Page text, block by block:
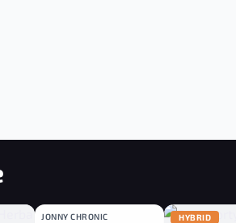
INDICA
JONNY CHRONIC HYBRID